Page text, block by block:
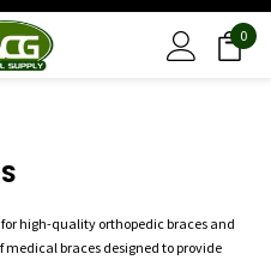
0
high-quality orthopedic braces and
medical braces designed to provide